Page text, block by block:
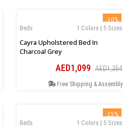
-30%
1 Colors | 5 Sizes
Beds
Cayra Upholstered Bed In
Charcoal Grey
AED1,099 AED1,354
Free Shipping & Assembly
-25%
1 Colors | 5 Sizes
Beds